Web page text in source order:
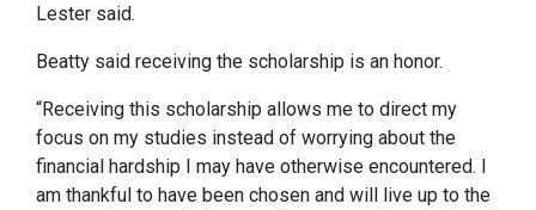
Lester said.
Beatty said receiving the scholarship is an honor.
“Receiving this scholarship allows me to direct my
focus on my studies instead of worrying about the
financial hardship I may have otherwise encountered. I
am thankful to have been chosen and will live up to the